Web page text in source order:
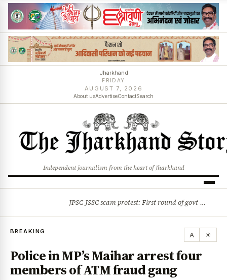
Jharkhand
FRIDAY
AUGUST 7, 2026
About usAdvertiseContactSearch
Independent journalism from the heart of Jharkhand
JPSC-JSSC scam protest: First round of govt-student talks ends on positive note
BREAKING A ☀
Police in MP’s Maihar arrest four
members of ATM fraud gang